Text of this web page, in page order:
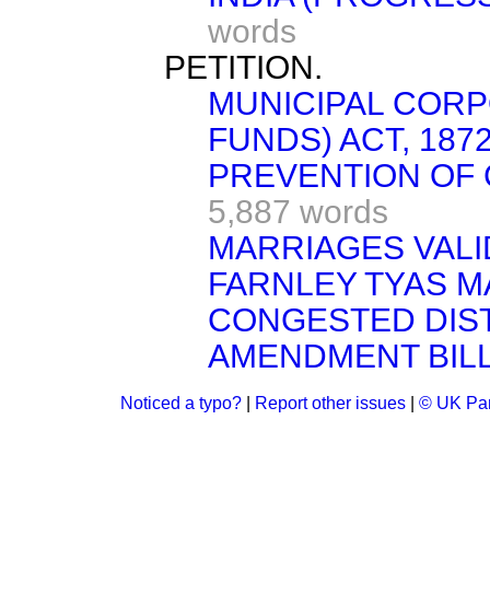
words
PETITION.
MUNICIPAL
FUNDS) ACT,
PREVENTION OF
5,887 words
MARRIAGES
FARNLEY TYAS
CONGESTED
AMENDMENT
Noticed a typo? Report other issues © UK